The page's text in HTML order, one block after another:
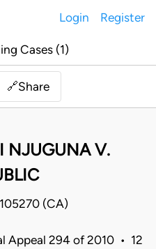
Login Register
Cases (1)
🔗Share
NJUGUNA V.
(CA)
Appeal 294 of 2010 • 12